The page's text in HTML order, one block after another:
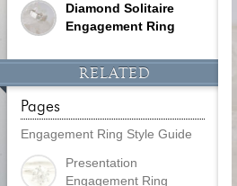
Diamond Solitaire
Engagement Ring
RELATED
Pages
Engagement Ring Style Guide
Presentation
Engagement Ring